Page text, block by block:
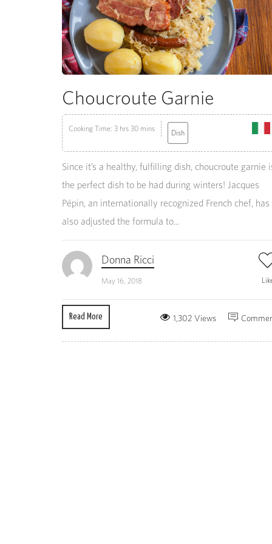
Choucroute Garnie
Cooking Time: 3 hrs 30 mins Dish
Since it’s a healthy, fulfilling dish, choucroute garnie
the perfect dish to be had during winters! Jacques
Pépin, an internationally recognized French chef, has
also adjusted the formula to...
Donna Ricci
May 16, 2018
Read More 1,302 Views